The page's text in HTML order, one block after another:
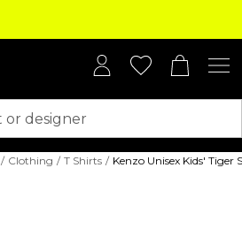
/ Clothing / T Shirts / Kenzo Unisex Kids' Tiger